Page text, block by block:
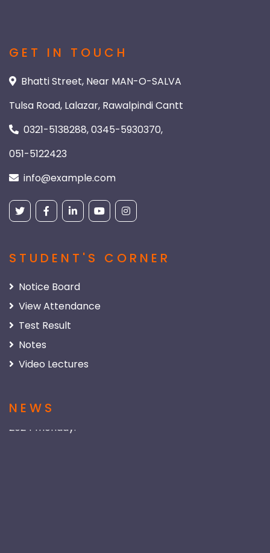
GET IN TOUCH
Bhatti Street, Near MAN-O-SALVA
Tulsa Road, Lalazar, Rawalpindi Cantt
0321-5138288, 0345-5930370,
051-5122423
info@example.com
STUDENT'S CORNER
Notice Board
View Attendance
Test Result
Notes
Video Lectures
NEWS